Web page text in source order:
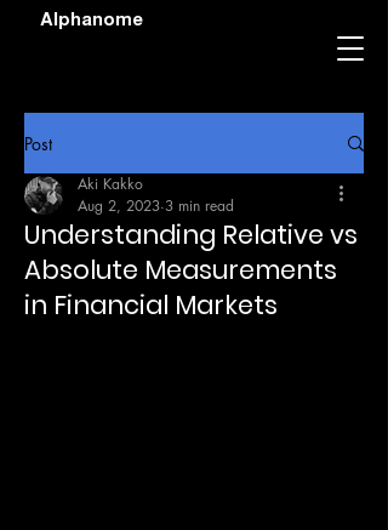
Alphanome
Post
Understanding Relative vs
Absolute Measurements
in Financial Markets
Aki Kakko
Aug 2, 2023 3 min read